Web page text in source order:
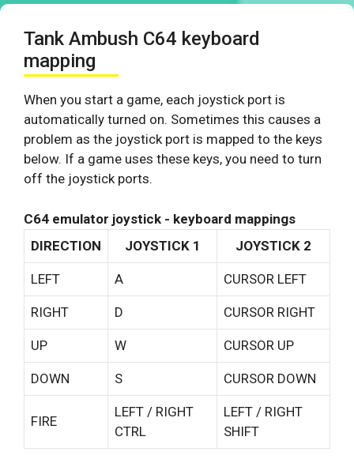
Tank Ambush C64 keyboard
mapping
When you start a game, each joystick port is
automatically turned on. Sometimes this causes a
problem as the joystick port is mapped to the keys
below. If a game uses these keys, you need to turn
off the joystick ports.
C64 emulator joystick - keyboard mappings
DIRECTION
JOYSTICK 1 JOYSTICK 2
LEFT A CURSOR LEFT
RIGHT D CURSOR RIGHT
UP W CURSOR UP
DOWN S CURSOR DOWN
FIRE
LEFT / RIGHT
CTRL
LEFT / RIGHT
SHIFT